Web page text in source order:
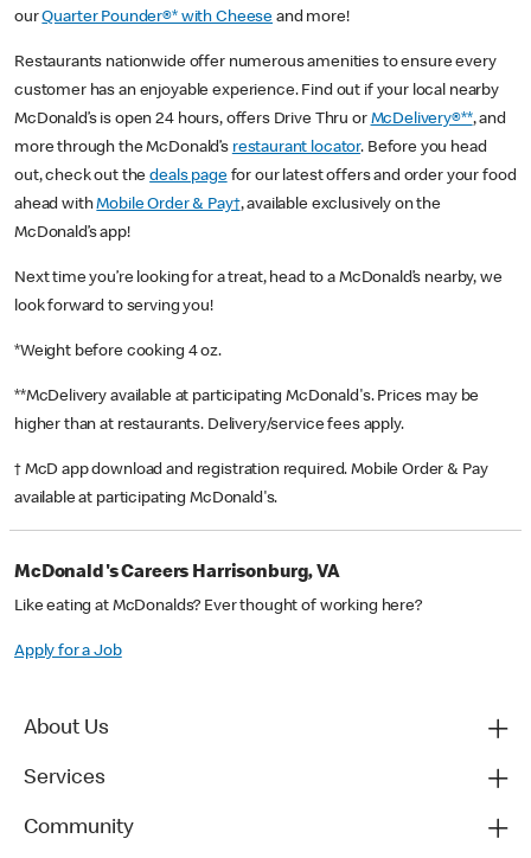
ourQuarter Pounder®* with Cheese and more!
Restaurants nationwide offer numerous amenities to ensure every
customer has an enjoyable experience. Find out if your local nearby
McDonald’s is open 24 hours, offers Drive Thru or McDelivery®**, and
more through the McDonald’s restaurant locator. Before you head
out, check out thedeals pagefor our latest offers and order your food
ahead withMobile Order & Pay†, available exclusively on the
McDonald’s app!
Next time you’re looking for a treat, head to a McDonald’s nearby, we
look forward to serving you!
*Weight before cooking 4 oz.
**McDelivery available at participating McDonald's. Prices may be
higher than at restaurants. Delivery/service fees apply.
† McD app download and registration required. Mobile Order & Pay
available at participating McDonald's.
McDonald's Careers Harrisonburg, VA
Like eating at McDonalds? Ever thought of working here?
Apply for a Job
About Us
Services
Community